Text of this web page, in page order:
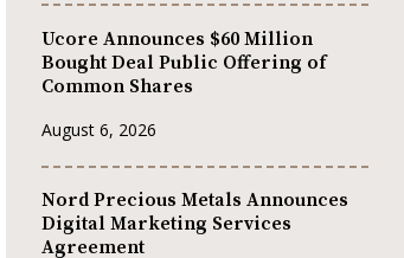
Ucore Announces $60 Million
Bought Deal Public Offering of
Common Shares
August 6, 2026
Nord Precious Metals Announces
Digital Marketing Services
Agreement